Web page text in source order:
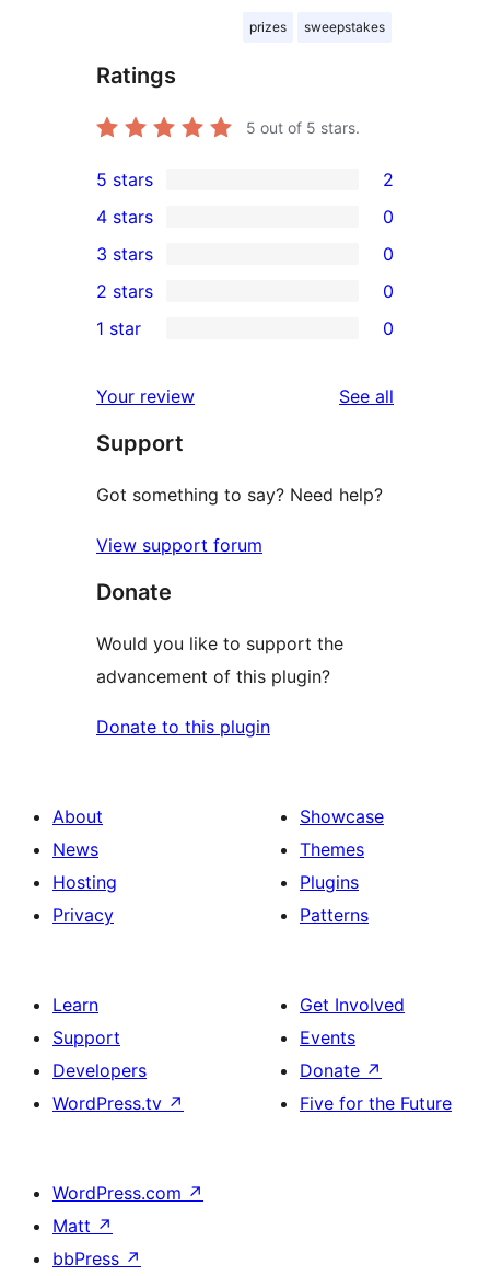
prizes sweepstakes
Ratings
5 out of 5 stars.
2
5-
star
reviews
5 stars 2
4-
star
reviews
4 stars 0
0
3-
star
3 stars 0
2-
reviews
2 stars 0
star
reviews
1 star 0
Your review See all
Support
Got something to say? Need help?
View support forum
Donate
Would you like to support the
advancement of this plugin?
Donate to this plugin
About
News
Hosting
Privacy
Showcase
Themes
Plugins
Patterns
Learn
Support
Developers
WordPress.tv ↗
Get Involved
Events
Donate ↗
Five for the Future
WordPress.com ↗
Matt ↗
bbPress ↗